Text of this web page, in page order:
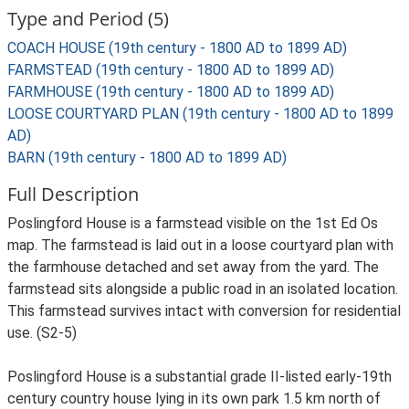
Type and Period (5)
COACH HOUSE (19th century - 1800 AD to 1899 AD)
FARMSTEAD (19th century - 1800 AD to 1899 AD)
FARMHOUSE (19th century - 1800 AD to 1899 AD)
LOOSE COURTYARD PLAN (19th century - 1800 AD to 1899
AD)
BARN (19th century - 1800 AD to 1899 AD)
Full Description
Poslingford House is a farmstead visible on the 1st Ed Os
map. The farmstead is laid out in a loose courtyard plan with
the farmhouse detached and set away from the yard. The
farmstead sits alongside a public road in an isolated location.
This farmstead survives intact with conversion for residential
use. (S2-5)
Poslingford House is a substantial grade II-listed early-19th
century country house lying in its own park 1.5 km north of